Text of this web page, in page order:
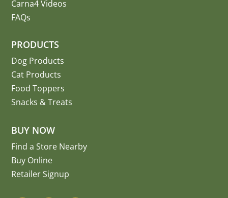
Carna4 Videos
FAQs
PRODUCTS
Dog Products
Cat Products
Food Toppers
Snacks & Treats
BUY NOW
Find a Store Nearby
Buy Online
Retailer Signup